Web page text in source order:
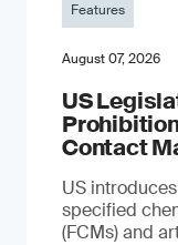
Features
August 07, 2026
US
Contact
US
specified
(FCMs) and